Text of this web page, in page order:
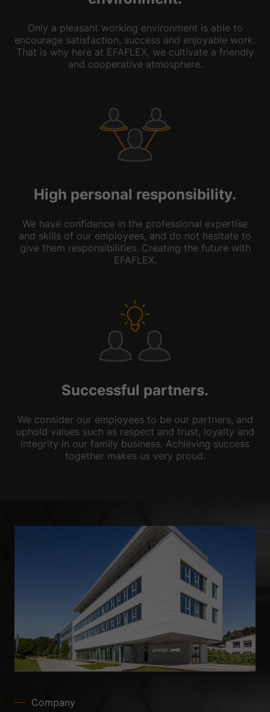
Only a pleasant working environment is able to
encourage satisfaction, success and enjoyable work.
That is why here at EFAFLEX, we cultivate a friendly
and cooperative atmosphere.
High personal responsibility.
We have confidence in the professional expertise
and skills of our employees, and do not hesitate to
give them responsibilities. Creating the future with
EFAFLEX.
Successful partners.
We consider our employees to be our partners, and
uphold values such as respect and trust, loyalty and
integrity in our family business. Achieving success
together makes us very proud.
Company